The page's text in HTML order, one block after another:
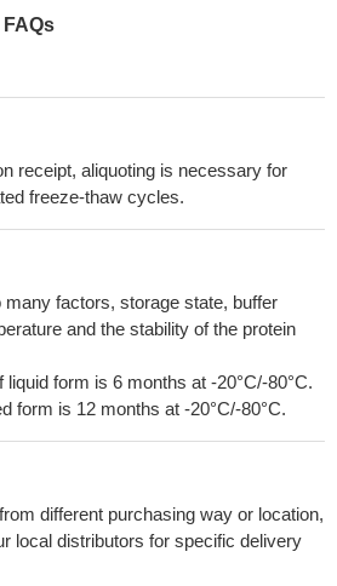
receipt, aliquoting is necessary for
freeze-thaw cycles.
many factors, storage state, buffer
and the stability of the protein
form is 6 months at -20°C/-80°C.
form is 12 months at -20°C/-80°C.
different purchasing way or location,
local distributors for specific delivery